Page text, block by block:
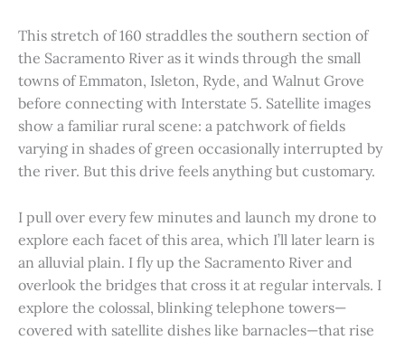
This stretch of 160 straddles the southern section of
the Sacramento River as it winds through the small
towns of Emmaton, Isleton, Ryde, and Walnut Grove
before connecting with Interstate 5. Satellite images
show a familiar rural scene: a patchwork of fields
varying in shades of green occasionally interrupted by
the river. But this drive feels anything but customary.
I pull over every few minutes and launch my drone to
explore each facet of this area, which I’ll later learn is
an alluvial plain. I fly up the Sacramento River and
overlook the bridges that cross it at regular intervals. I
explore the colossal, blinking telephone towers—
covered with satellite dishes like barnacles—that rise